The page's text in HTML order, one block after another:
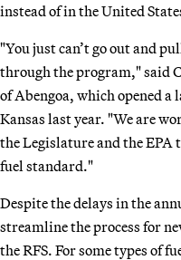
instead of in the United
"You just can’t go out and
through the program," said
of Abengoa, which opened
Kansas last year. "We are
the Legislature and the EPA
fuel standard."
Despite the delays in the
streamline the process for
the RFS. For some types of